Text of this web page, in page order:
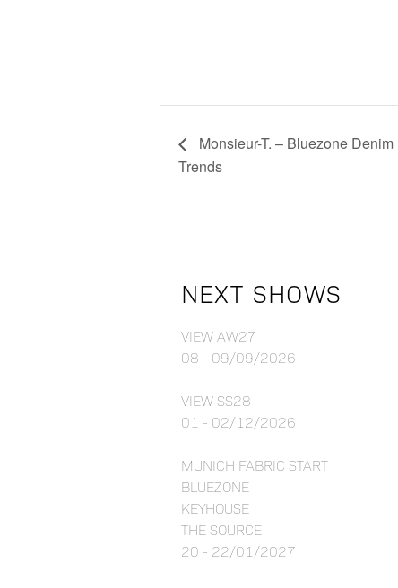
Monsieur-T. – Bluezone Denim
Trends
NEXT SHOWS
VIEW AW27
08 - 09/09/2026
VIEW SS28
01 - 02/12/2026
MUNICH FABRIC START
BLUEZONE
KEYHOUSE
THE SOURCE
20 - 22/01/2027